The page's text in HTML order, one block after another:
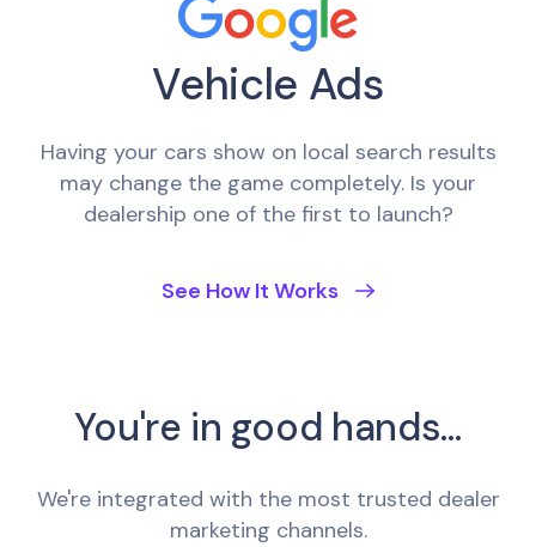
Vehicle Ads
Having your cars show on local search results
may change the game completely. Is your
dealership one of the first to launch?
See How It Works
You're in good hands...
We're integrated with the most trusted dealer
marketing channels.